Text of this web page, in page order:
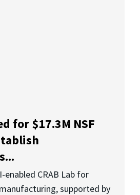
for $17.3M NSF
enabled CRAB Lab for
supported by